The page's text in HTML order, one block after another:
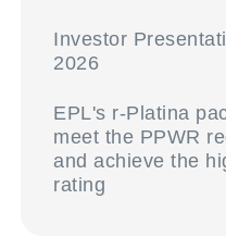
Investor
2026
EPL's r-Platina
meet the PPWR
and achieve the
rating